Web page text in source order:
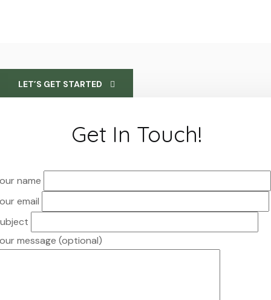
LET’S GET STARTED
Get In Touch!
name
email
message (optional)